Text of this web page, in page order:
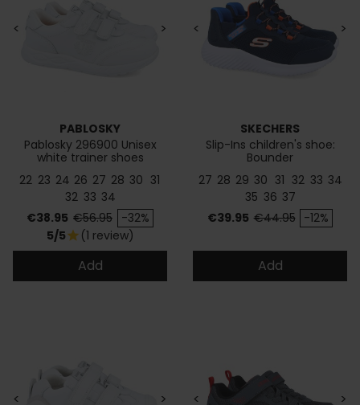
< >
PABLOSKY
Pablosky 296900 Unisex
white trainer shoes
22 23 24 26 27 28 30 31
32 33 34
Price
€38.95 Regular price
€56.95 -32%
5/5star (1 review)
Add
< >
SKECHERS
Slip-Ins children's shoe:
Bounder
27 28 29 30 31 32 33 34
35 36 37
Price
€39.95 Regular price
€44.95 -12%
Add
< > < >